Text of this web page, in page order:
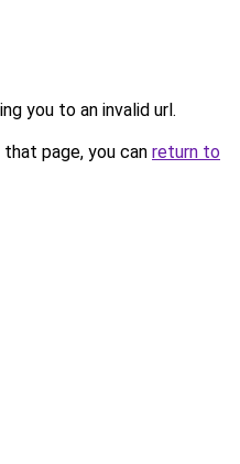
you to an invalid url.
page, you can return to